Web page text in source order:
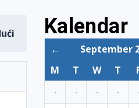
Kalendar
← September
M
T W T
·
· · ·